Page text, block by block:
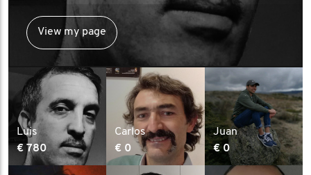
View my page
Luis
€ 780
Carlos
€ 0
Juan
€ 0